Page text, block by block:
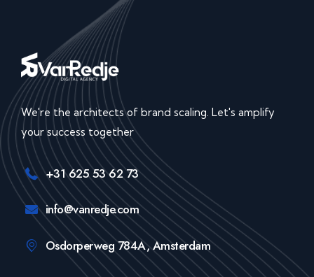
We're the architects of brand scaling. Let's amplify
your success together
+31 625 53 62 73
info@vanredje.com
Osdorperweg 784A, Amsterdam